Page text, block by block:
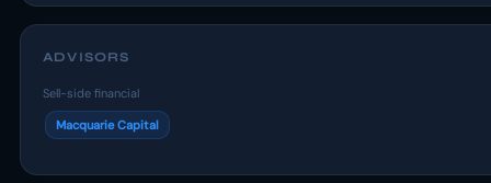
ADVISORS
Sell-side financial
Macquarie Capital